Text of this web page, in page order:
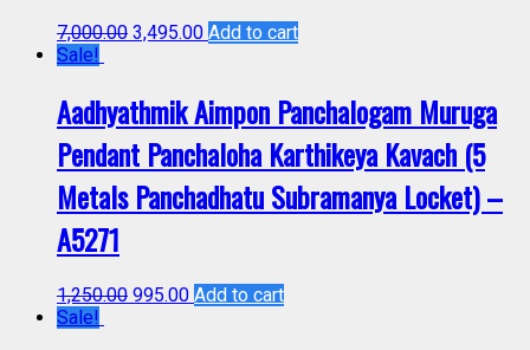
7,000.00 3,495.00 Add to cart
Sale!
Aadhyathmik Aimpon Panchalogam Muruga
Pendant Panchaloha Karthikeya Kavach (5
Metals Panchadhatu Subramanya Locket) –
A5271
1,250.00 995.00 Add to cart
Sale!